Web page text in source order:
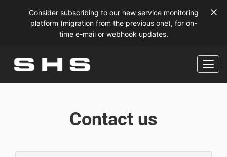
Consider subscribing to our new service monitoring
platform (migration from the previous one), for on-
time e-mail or webhook updates.
Contact us